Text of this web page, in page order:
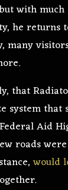
with
he returns
many
that
that
Aid
roads
would